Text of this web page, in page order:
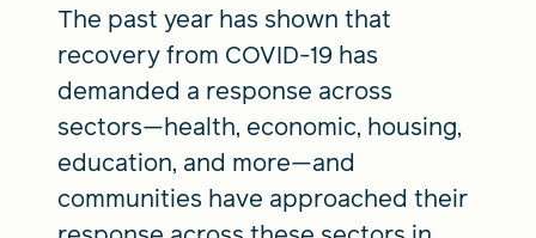
The past year has shown that
recovery from COVID-19 has
demanded a response across
sectors—health, economic, housing,
education, and more—and
communities have approached their